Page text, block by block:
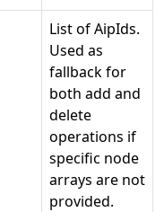
List of AipIds.
Used as
fallback for
both add and
delete
operations if
specific node
arrays are not
provided.